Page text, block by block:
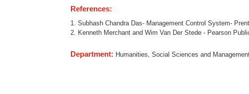
References:
1. Subhash Chandra Das- Management Control System-
2. Kenneth Merchant and Wim Van Der Stede - Pearson
Department: Humanities, Social Sciences and